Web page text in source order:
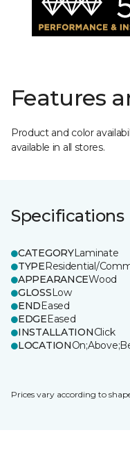
Features
Product and color
available in all stores.
Specifications
CATEGORYLaminate
TYPEResidential/
APPEARANCEWood
GLOSSLow
ENDEased
EDGEEased
INSTALLATIONClick
LOCATION
Prices vary according to